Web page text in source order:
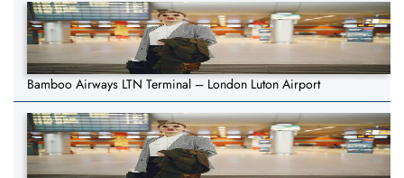
Bamboo Airways LTN Terminal – London Luton Airport